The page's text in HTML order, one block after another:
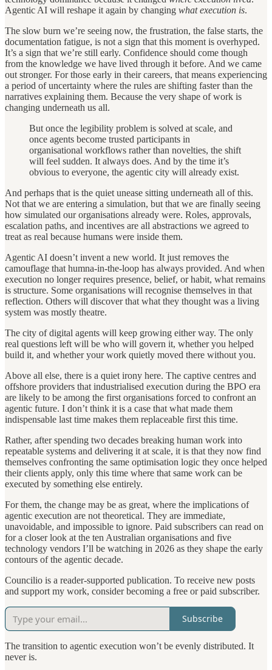
Agentic AI will reshape it again by changing what execution is.
The slow burn we’re seeing now, the frustration, the false starts, the
documentation fatigue, is not a sign that this moment is overhyped.
It’s a sign that we’re still early. Confidence should come though
from the knowledge we have lived through it before. And we came
out stronger. For those early in their careers, that means experiencing
a period of uncertainty where the rules are shifting faster than the
narratives explaining them. Because the very shape of work is
changing underneath us all.
But once the legibility problem is solved at scale, and
once agents become trusted participants in
organisational workflows rather than novelties, the shift
will feel sudden. It always does. And by the time it’s
obvious to everyone, the agentic city will already exist.
And perhaps that is the quiet unease sitting underneath all of this.
Not that we are entering a simulation, but that we are finally seeing
how simulated our organisations already were. Roles, approvals,
escalation paths, and incentives are all abstractions we agreed to
treat as real because humans were inside them.
Agentic AI doesn’t invent a new world. It just removes the
camouflage that humna-in-the-loop has always provided. And when
execution no longer requires presence, belief, or habit, what remains
is structure. Some organisations will recognise themselves in that
reflection. Others will discover that what they thought was a living
system was mostly theatre.
The city of digital agents will keep growing either way. The only
real questions left will be who will govern it, whether you helped
build it, and whether your work quietly moved there without you.
Above all else, there is a quiet irony here. The captive centres and
offshore providers that industrialised execution during the BPO era
are likely to be among the first organisations forced to confront an
agentic future. I don’t think it is a case that what made them
indispensable last time makes them replaceable first this time.
Rather, after spending two decades breaking human work into
repeatable systems and delivering it at scale, it is that they now find
themselves confronting the same optimisation logic they once helped
their clients apply, only this time where that same work can be
executed by something else entirely.
For them, the change may be as great, where the implications of
agentic execution are not theoretical. They are immediate,
unavoidable, and impossible to ignore. Paid subscribers can read on
for a closer look at the ten Australian organisations and five
technology vendors I’ll be watching in 2026 as they shape the early
contours of the agentic decade.
Councilio is a reader-supported publication. To receive new posts
and support my work, consider becoming a free or paid subscriber.
Subscribe
The transition to agentic execution won’t be evenly distributed. It
never is.